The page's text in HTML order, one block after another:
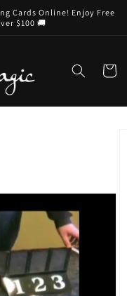
Cards Online! Enjoy Free
$100 🚚
Cart